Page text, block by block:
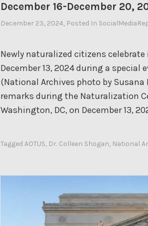
December 16-December 20,
December 23, 2024By
, Posted In
Newly naturalized citizens
December 13, 2024 during a
(National Archives photo by Susana
remarks during the Naturalization
Washington, DC, on December 13,
Tagged AOTUS, Dr. Colleen Shogan, National